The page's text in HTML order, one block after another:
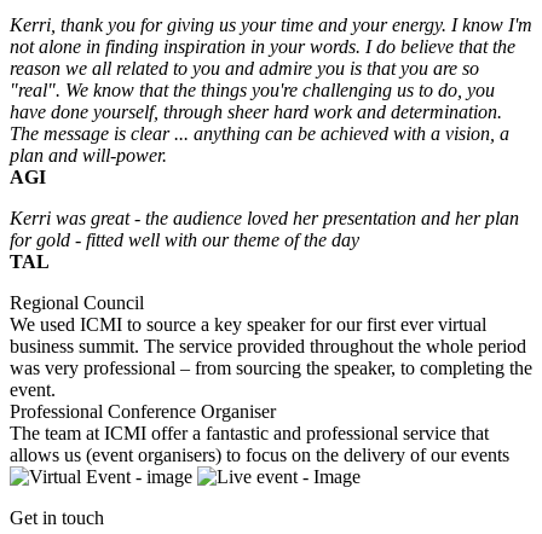
Kerri, thank you for giving us your time and your energy. I know I'm
not alone in finding inspiration in your words. I do believe that the
reason we all related to you and admire you is that you are so
"real". We know that the things you're challenging us to do, you
have done yourself, through sheer hard work and determination.
The message is clear ... anything can be achieved with a vision, a
plan and will-power.
AGI
Kerri was great - the audience loved her presentation and her plan
for gold - fitted well with our theme of the day
TAL
Regional Council
We used ICMI to source a key speaker for our first ever virtual
business summit. The service provided throughout the whole period
was very professional – from sourcing the speaker, to completing the
event.
Professional Conference Organiser
The team at ICMI offer a fantastic and professional service that
allows us (event organisers) to focus on the delivery of our events
Get in touch